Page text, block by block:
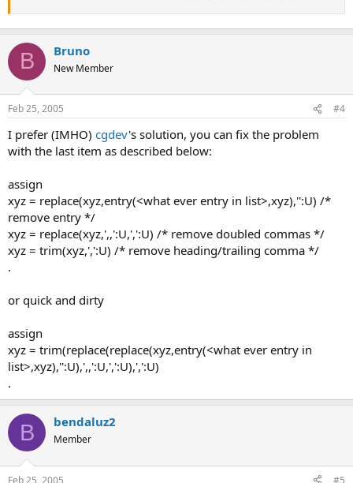
B Bruno
New Member
Feb 25, 2005 #4
I prefer (IMHO) cgdev's solution, you can fix the problem
with the last item as described below:
assign
xyz = replace(xyz,entry(<what ever entry in list>,xyz),'':U) /*
remove entry */
xyz = replace(xyz,',,':U,',':U) /* remove doubled commas */
xyz = trim(xyz,',':U) /* remove heading/trailing comma */
.
or quick and dirty
assign
xyz = trim(replace(replace(xyz,entry(<what ever entry in
list>,xyz),'':U),',,':U,',':U),',':U)
.
B bendaluz2
Member
Feb 25, 2005 #5